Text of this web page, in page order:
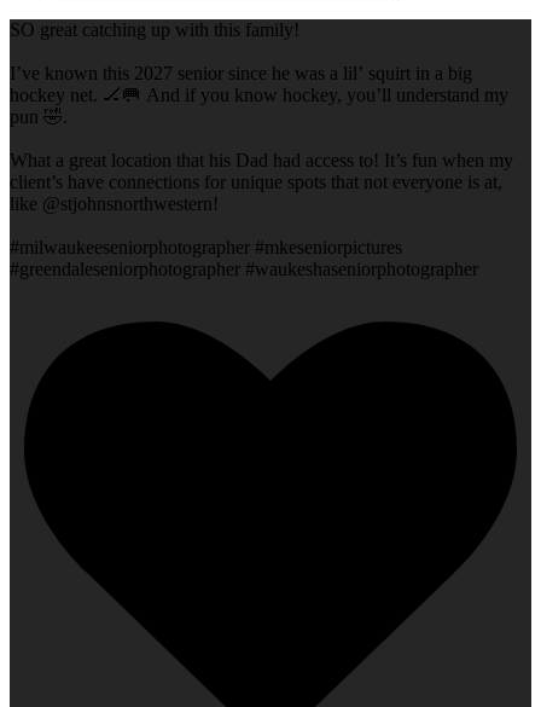
SO great catching up with this family!
I’ve known this 2027 senior since he was a lil’ squirt in a big
hockey net. 🏒🥅 And if you know hockey, you’ll understand my
pun 🤣.
What a great location that his Dad had access to! It’s fun when my
client’s have connections for unique spots that not everyone is at,
like @stjohnsnorthwestern!
#milwaukeeseniorphotographer #mkeseniorpictures
#greendaleseniorphotographer #waukeshaseniorphotographer